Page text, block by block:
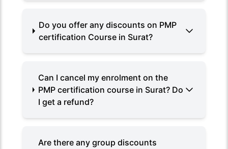
Do you offer any discounts on PMP
certification Course in Surat?
Can I cancel my enrolment on the
PMP certification course in Surat? Do
I get a refund?
Are there any group discounts